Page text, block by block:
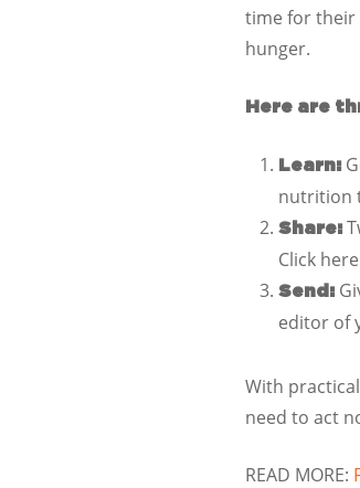
time for their
hunger.
Here are
Learn:
nutrition
Share:
Click
Send:
editor of
With
need to act
READ MORE: